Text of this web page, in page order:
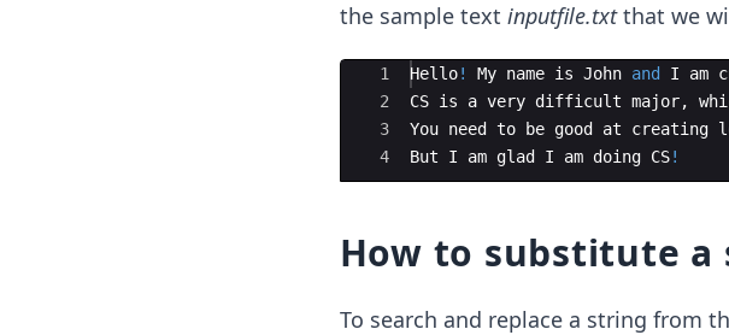
the sample text inputfile.txtthat we
Ace Editor
1
2
3
4
Hello! My name is John and I am
CS is a very difficult major,
You need to be good at creating
But
I am glad I am doing CS!
How to substitute a
To search and replace a string from